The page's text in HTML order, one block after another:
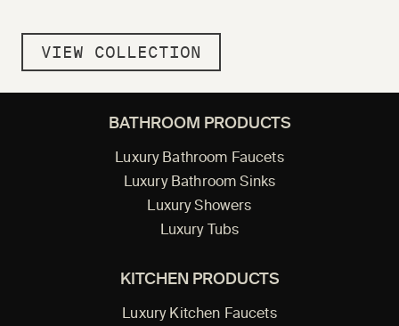
VIEW COLLECTION
BATHROOM PRODUCTS
Luxury Bathroom Faucets
Luxury Bathroom Sinks
Luxury Showers
Luxury Tubs
KITCHEN PRODUCTS
Luxury Kitchen Faucets